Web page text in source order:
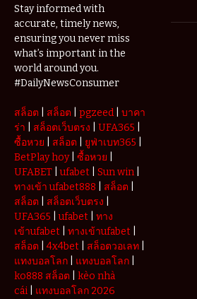
Stay informed with
accurate, timely news,
ensuring you never miss
what’s important in the
world around you.
#DailyNewsConsumer
สล็อต สล็อต pgzeed
บาคา
ร่า
สล็อตเว็บตรง UFA365
ซื้อหวย
สล็อต ยูฟ่าเบท365
BetPlay hoy| ซื้อหวย
UFABET |ufabet Sun win
ทางเข้า ufabet888
สล็อต
สล็อต
สล็อตเว็บตรง
UFA365 |ufabet
ทาง
เข้าufabet
ทางเข้าufabet
สล็อต
4x4bet สล็อตวอเลท
แทงบอลโลก
แทงบอลโลก
ko888 สล็อต
kèo nhà
cái
แทงบอลโลก 2026